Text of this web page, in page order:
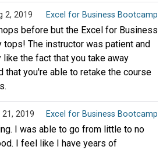
2, 2019 Excel for Business Bootcamp
before but the Excel for Business
tops! The instructor was patient and
the fact that you take away
that you're able to retake the course
2019 Excel for Business Bootcamp
I was able to go from little to no
I feel like I have years of